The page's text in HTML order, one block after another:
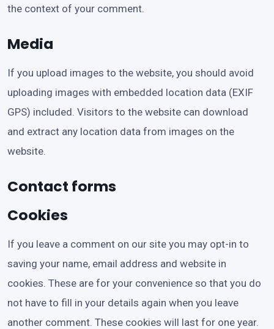
the context of your comment.
Media
If you upload images to the website, you should avoid
uploading images with embedded location data (EXIF
GPS) included. Visitors to the website can download
and extract any location data from images on the
website.
Contact forms
Cookies
If you leave a comment on our site you may opt-in to
saving your name, email address and website in
cookies. These are for your convenience so that you do
not have to fill in your details again when you leave
another comment. These cookies will last for one year.